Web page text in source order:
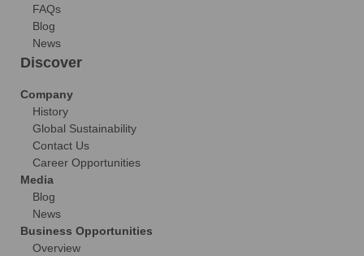
FAQs
Blog
News
Discover
Company
History
Global Sustainability
Contact Us
Career Opportunities
Media
Blog
News
Business Opportunities
Overview